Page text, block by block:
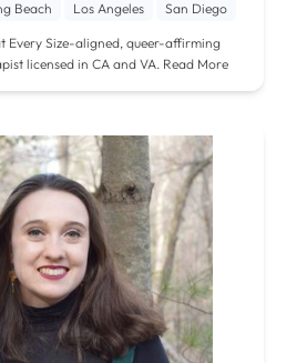
Beach Los Angeles San Diego
Every Size-aligned, queer-affirming
licensed in CA and VA. Read More